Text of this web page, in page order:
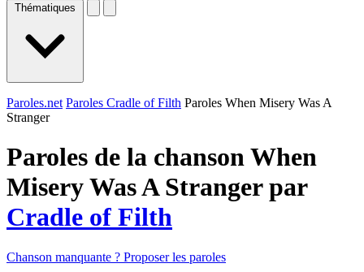
Thématiques
Paroles.net Paroles Cradle of Filth Paroles When Misery Was A
Stranger
Paroles de la chanson When
Misery Was A Stranger par
Cradle of Filth
Chanson manquante ? Proposer les paroles